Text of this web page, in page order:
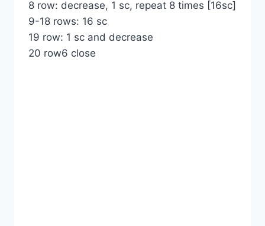
8 row: decrease, 1 sc, repeat 8 times [16sc]
9-18 rows: 16 sc
19 row: 1 sc and decrease
20 row6 close